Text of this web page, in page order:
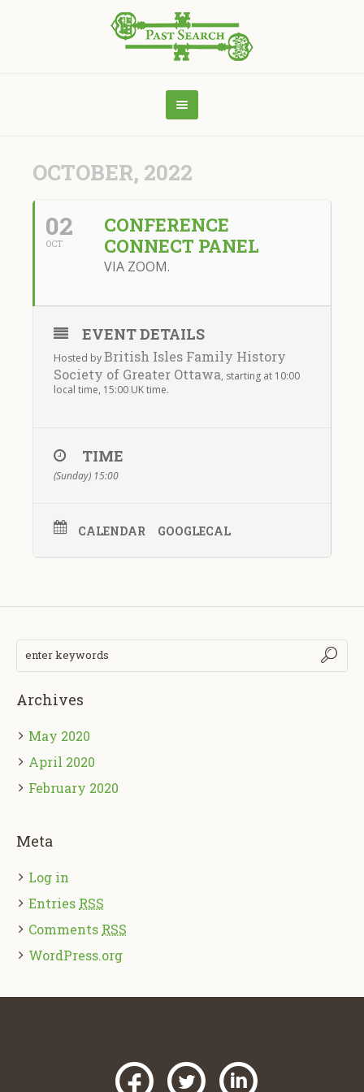
OCTOBER, 2022
02
OCT
CONFERENCE
CONNECT PANEL
VIA ZOOM.
EVENT DETAILS
Hosted byBritish Isles Family History
Society of Greater Ottawa, starting at 10:00
local time, 15:00 UK time.
TIME
(Sunday) 15:00
CALENDAR GOOGLECAL
Archives
May 2020
April 2020
February 2020
Meta
Log in
Entries RSS
Comments RSS
WordPress.org